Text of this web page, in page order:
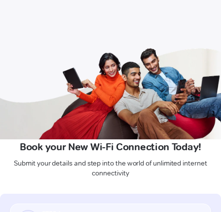
Book your New Wi-Fi Connection Today!
Submit your details and step into the world of unlimited internet
connectivity